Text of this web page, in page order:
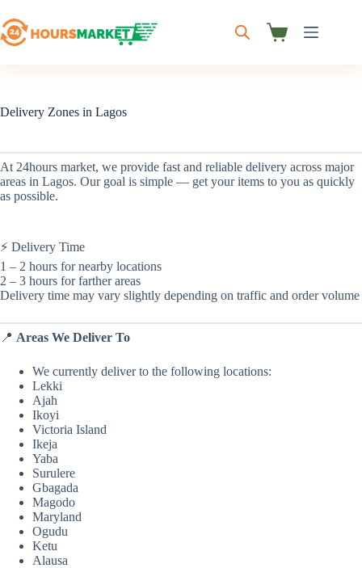
to
content
Shopping
Delivery Zones in Lagos
At 24hours market, we provide fast and reliable delivery across major
areas in Lagos. Our goal is simple — get your items to you as quickly
as possible.
⚡ Delivery Time
1 – 2 hours for nearby locations
2 – 3 hours for farther areas
Delivery time may vary slightly depending on traffic and order volume
📍 Areas We Deliver To
We currently deliver to the following locations:
Lekki
Ajah
Ikoyi
Victoria Island
Ikeja
Yaba
Surulere
Gbagada
Magodo
Maryland
Ogudu
Ketu
Alausa